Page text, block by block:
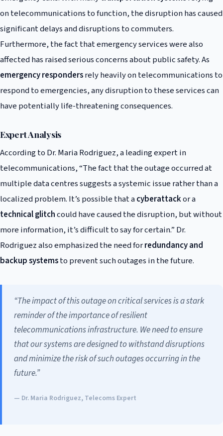
on telecommunications to function, the disruption has caused
significant delays and disruptions to commuters.
Furthermore, the fact that emergency services were also
affected has raised serious concerns about public safety. As
emergency respondersrely heavily on telecommunications to
respond to emergencies, any disruption to these services can
have potentially life-threatening consequences.
Expert Analysis
According to Dr. Maria Rodriguez, a leading expert in
telecommunications, “The fact that the outage occurred at
multiple data centres suggests a systemic issue rather than a
localized problem. It’s possible that acyberattackor a
technical glitchcould have caused the disruption, but without
more information, it’s difficult to say for certain.” Dr.
Rodriguez also emphasized the need forredundancy and
backup systemsto prevent such outages in the future.
“The impact of this outage on critical services is a stark
reminder of the importance of resilient
telecommunications infrastructure. We need to ensure
that our systems are designed to withstand disruptions
and minimize the risk of such outages occurring in the
future.”
— Dr. Maria Rodriguez, Telecoms Expert